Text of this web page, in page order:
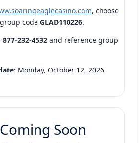
, choose
code GLAD110226.
877-232-4532 and reference group
Monday, October 12, 2026.
Soon